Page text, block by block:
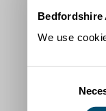
Bedfordshire
We use